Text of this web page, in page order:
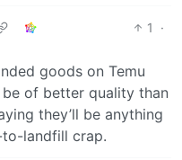
1
·
goods on Temu
be of better quality than
they’ll be anything
landfill crap.